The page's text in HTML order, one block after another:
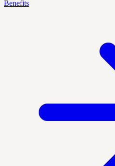
Benefits